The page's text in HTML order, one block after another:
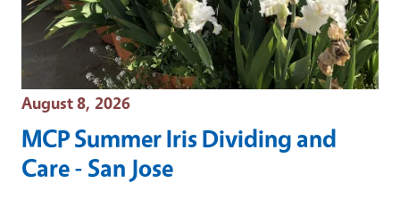
Event Date
August 8, 2026
MCP Summer Iris Dividing and
Care - San Jose